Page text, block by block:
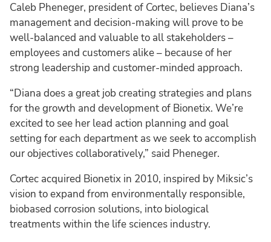
Caleb Pheneger, president of Cortec, believes Diana’s
management and decision-making will prove to be
well-balanced and valuable to all stakeholders –
employees and customers alike – because of her
strong leadership and customer-minded approach.
“Diana does a great job creating strategies and plans
for the growth and development of Bionetix. We’re
excited to see her lead action planning and goal
setting for each department as we seek to accomplish
our objectives collaboratively,” said Pheneger.
Cortec acquired Bionetix in 2010, inspired by Miksic’s
vision to expand from environmentally responsible,
biobased corrosion solutions, into biological
treatments within the life sciences industry.